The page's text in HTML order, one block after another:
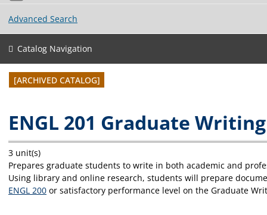
Advanced Search
Catalog Navigation
[ARCHIVED CATALOG]
ENGL 201 Graduate Writing
3 unit(s)
Prepares graduate students to write in both academic and
Using library and online research, students will prepare
ENGL 200 or satisfactory performance level on the Graduate